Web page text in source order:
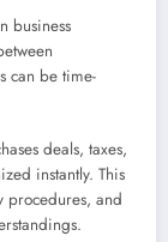
business
can be time-
deals, taxes,
instantly. This
procedures, and